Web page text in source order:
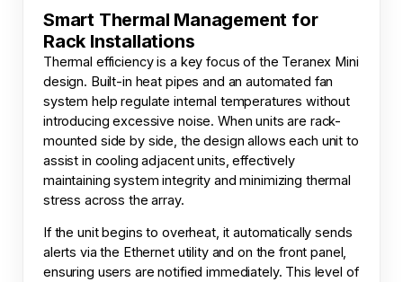
Smart Thermal Management for
Rack Installations
Thermal efficiency is a key focus of the Teranex Mini
design. Built-in heat pipes and an automated fan
system help regulate internal temperatures without
introducing excessive noise. When units are rack-
mounted side by side, the design allows each unit to
assist in cooling adjacent units, effectively
maintaining system integrity and minimizing thermal
stress across the array.
If the unit begins to overheat, it automatically sends
alerts via the Ethernet utility and on the front panel,
ensuring users are notified immediately. This level of